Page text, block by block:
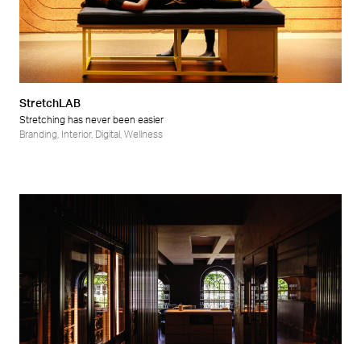
StretchLAB
Stretching has never been easier
Branding
Interior, Digital Wellness